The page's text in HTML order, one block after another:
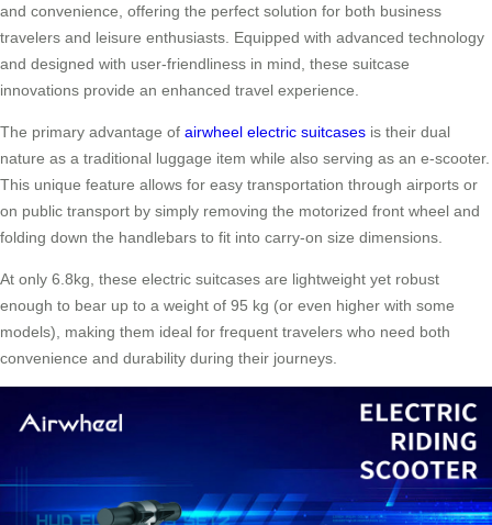
and convenience, offering the perfect solution for both business
travelers and leisure enthusiasts. Equipped with advanced technology
and designed with user-friendliness in mind, these suitcase
innovations provide an enhanced travel experience.
The primary advantage of airwheel electric suitcases is their dual
nature as a traditional luggage item while also serving as an e-scooter.
This unique feature allows for easy transportation through airports or
on public transport by simply removing the motorized front wheel and
folding down the handlebars to fit into carry-on size dimensions.
At only 6.8kg, these electric suitcases are lightweight yet robust
enough to bear up to a weight of 95 kg (or even higher with some
models), making them ideal for frequent travelers who need both
convenience and durability during their journeys.